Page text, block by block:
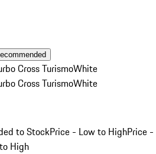
Cross TurismoWhite
Cross TurismoWhite
to StockPrice - Low to HighPrice -
High